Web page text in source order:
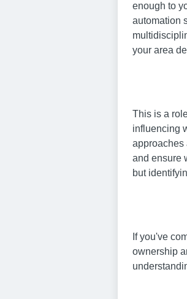
enough to
automation
your area
This is a
influencing
approaches
and ensure
but
If you've
ownership